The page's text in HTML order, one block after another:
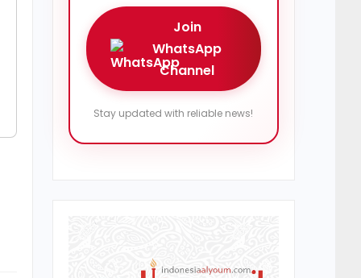
Join
WhatsApp
Channel
Stay updated with reliable news!